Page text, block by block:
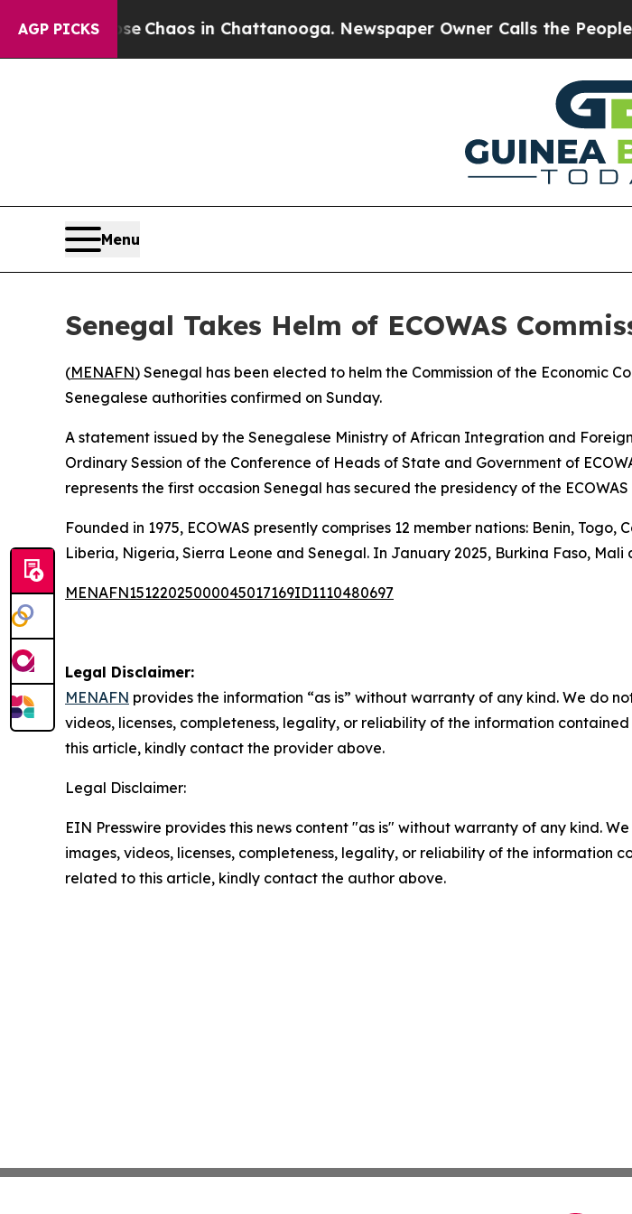
AGP PICKS
Collapse Chaos in Chattanooga. Newspaper Owner Calls the People
Menu
Senegal Takes Helm of ECOWAS
(MENAFN) Senegal has been elected to helm the Commission of the Economic
Senegalese authorities confirmed on Sunday.
A statement issued by the Senegalese Ministry of African Integration and
Ordinary Session of the Conference of Heads of State and Government of
represents the first occasion Senegal has secured the presidency of the ECOWAS
Founded in 1975, ECOWAS presently comprises 12 member nations: Benin,
Liberia, Nigeria, Sierra Leone and Senegal. In January 2025, Burkina Faso,
MENAFN15122025000045017169ID1110480697
Legal Disclaimer:
MENAFN provides the information “as is” without warranty of any kind. We do
videos, licenses, completeness, legality, or reliability of the information
this article, kindly contact the provider above.
Legal Disclaimer:
EIN Presswire provides this news content "as is" without warranty of any kind.
images, videos, licenses, completeness, legality, or reliability of the information
related to this article, kindly contact the author above.